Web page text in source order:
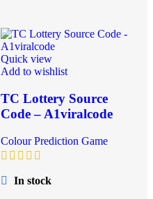
Quick view
Add to wishlist
TC Lottery Source
Code – A1viralcode
Colour Prediction Game
In stock